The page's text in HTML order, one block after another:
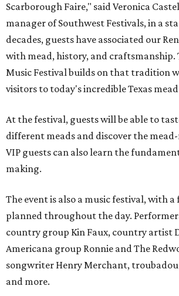
Scarborough Faire," said Veronica
manager of Southwest Festivals, in a
decades, guests have associated our
with mead, history, and craftsmanship.
Music Festival builds on that tradition
visitors to today's incredible Texas
At the festival, guests will be able to
different meads and discover the
VIP guests can also learn the
making.
The event is also a music festival, with
planned throughout the day.
country group Kin Faux, country artist
Americana group Ronnie and The
songwriter Henry Merchant,
and more.